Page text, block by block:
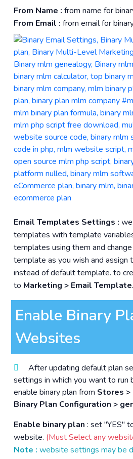
From Name : from name for
From Email : from email for
Email Templates Settings :
templates with template
templates using them and
template as you wish and assign
instead of default template. to
to Marketing > Email Template.
Enable Binary
Websites
After updating default plan
settings in which you want to run
enable binary plan from Stores >
Binary Plan Configuration >
Enable binary plan : set "YES"
website. (Must Select any
Note : website settings may be